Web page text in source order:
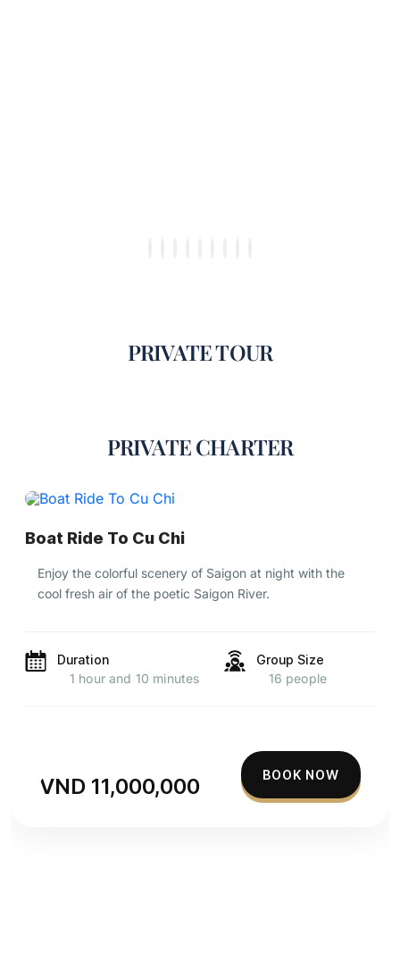
PRIVATE TOUR
PRIVATE CHARTER
Boat Ride To Cu Chi
Enjoy the colorful scenery of Saigon at night with the
cool fresh air of the poetic Saigon River.
Duration
1 hour and 10 minutes
Group Size
16 people
VND 11,000,000 BOOK NOW